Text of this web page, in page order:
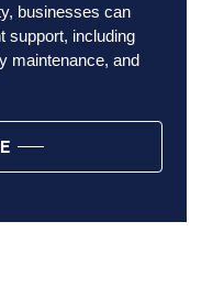
businesses can
support, including
maintenance, and